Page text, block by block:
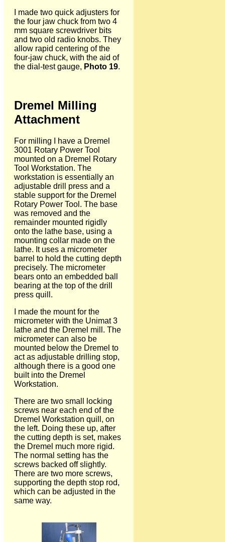
I made two quick adjusters for
the four jaw chuck from two 4
mm square screwdriver bits
and two old radio knobs. They
allow rapid centering of the
four-jaw chuck, with the aid of
the dial-test gauge, Photo 19.
Dremel Milling
Attachment
For milling I have a Dremel
3001 Rotary Power Tool
mounted on a Dremel Rotary
Tool Workstation. The
workstation is essentially an
adjustable drill press and a
stable support for the Dremel
Rotary Power Tool. The base
was removed and the
remainder mounted rigidly
onto the lathe base, using a
mounting collar made on the
lathe. It uses a micrometer
barrel to hold the cutting depth
precisely. The micrometer
bears onto an embedded ball
bearing at the top of the drill
press quill.
I made the mount for the
micrometer with the Unimat 3
lathe and the Dremel mill. The
micrometer can also be
mounted below the Dremel to
act as adjustable drilling stop,
although there is a good one
built into the Dremel
Workstation.
There are two small locking
screws near each end of the
Dremel Workstation quill, on
the left. Doing these up, after
the cutting depth is set, makes
the Dremel much more rigid.
The normal setting has the
screws backed off slightly.
There are two more screws,
supporting the depth stop rod,
which can be adjusted in the
same way.